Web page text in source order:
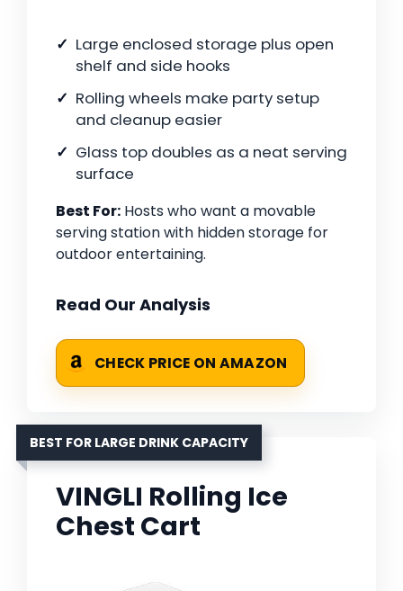
Large enclosed storage plus open
shelf and side hooks
Rolling wheels make party setup
and cleanup easier
Glass top doubles as a neat serving
surface
Best For: Hosts who want a movable
serving station with hidden storage for
outdoor entertaining.
Read Our Analysis
CHECK PRICE ON AMAZON
BEST FOR LARGE DRINK CAPACITY
VINGLI Rolling Ice
Chest Cart